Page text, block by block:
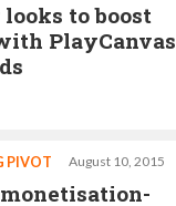
to boost
PlayCanvas
August 10, 2015
PIVOT